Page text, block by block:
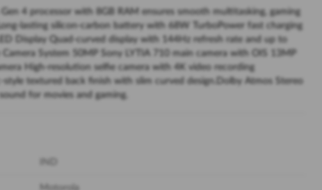
4 processor with 8GB RAM ensures smooth multitasking, gaming
lasting silicon-carbon battery with 68W TurboPower fast charging
Display Quad-curved display with 144Hz refresh rate and up to
System 50MP Sony LYTIA 710 main camera with OIS 13MP
High-resolution selfie camera with 4K video recording
textured back finish with slim curved design.Dolby Atmos Stereo
for movies and gaming.